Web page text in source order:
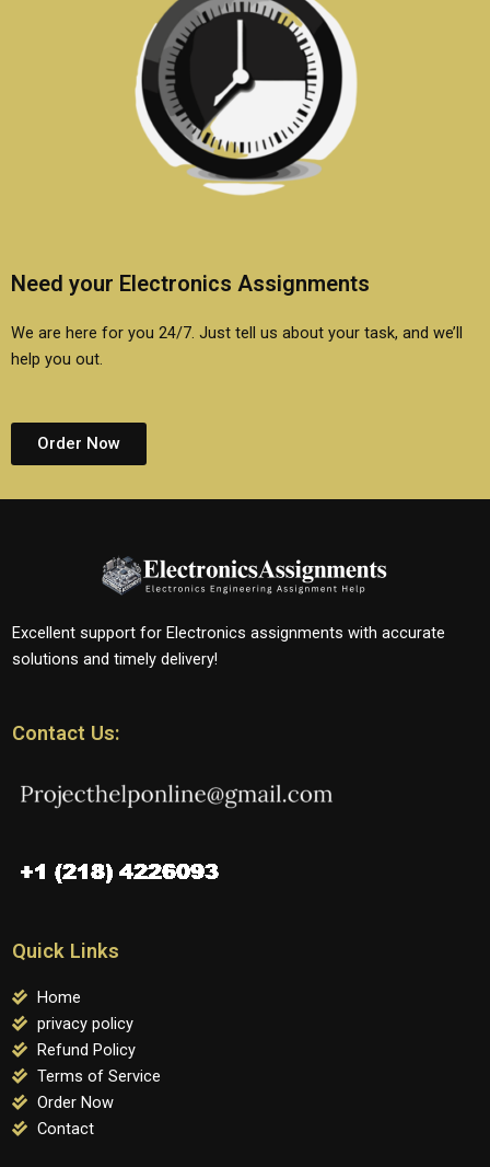
Need your Electronics Assignments
We are here for you 24/7. Just tell us about your task, and we’ll
help you out.
Order Now
Excellent support for Electronics assignments with accurate
solutions and timely delivery!
Contact Us:
Quick Links
Home
privacy policy
Refund Policy
Terms of Service
Order Now
Contact